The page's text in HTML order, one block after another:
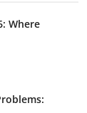
Where